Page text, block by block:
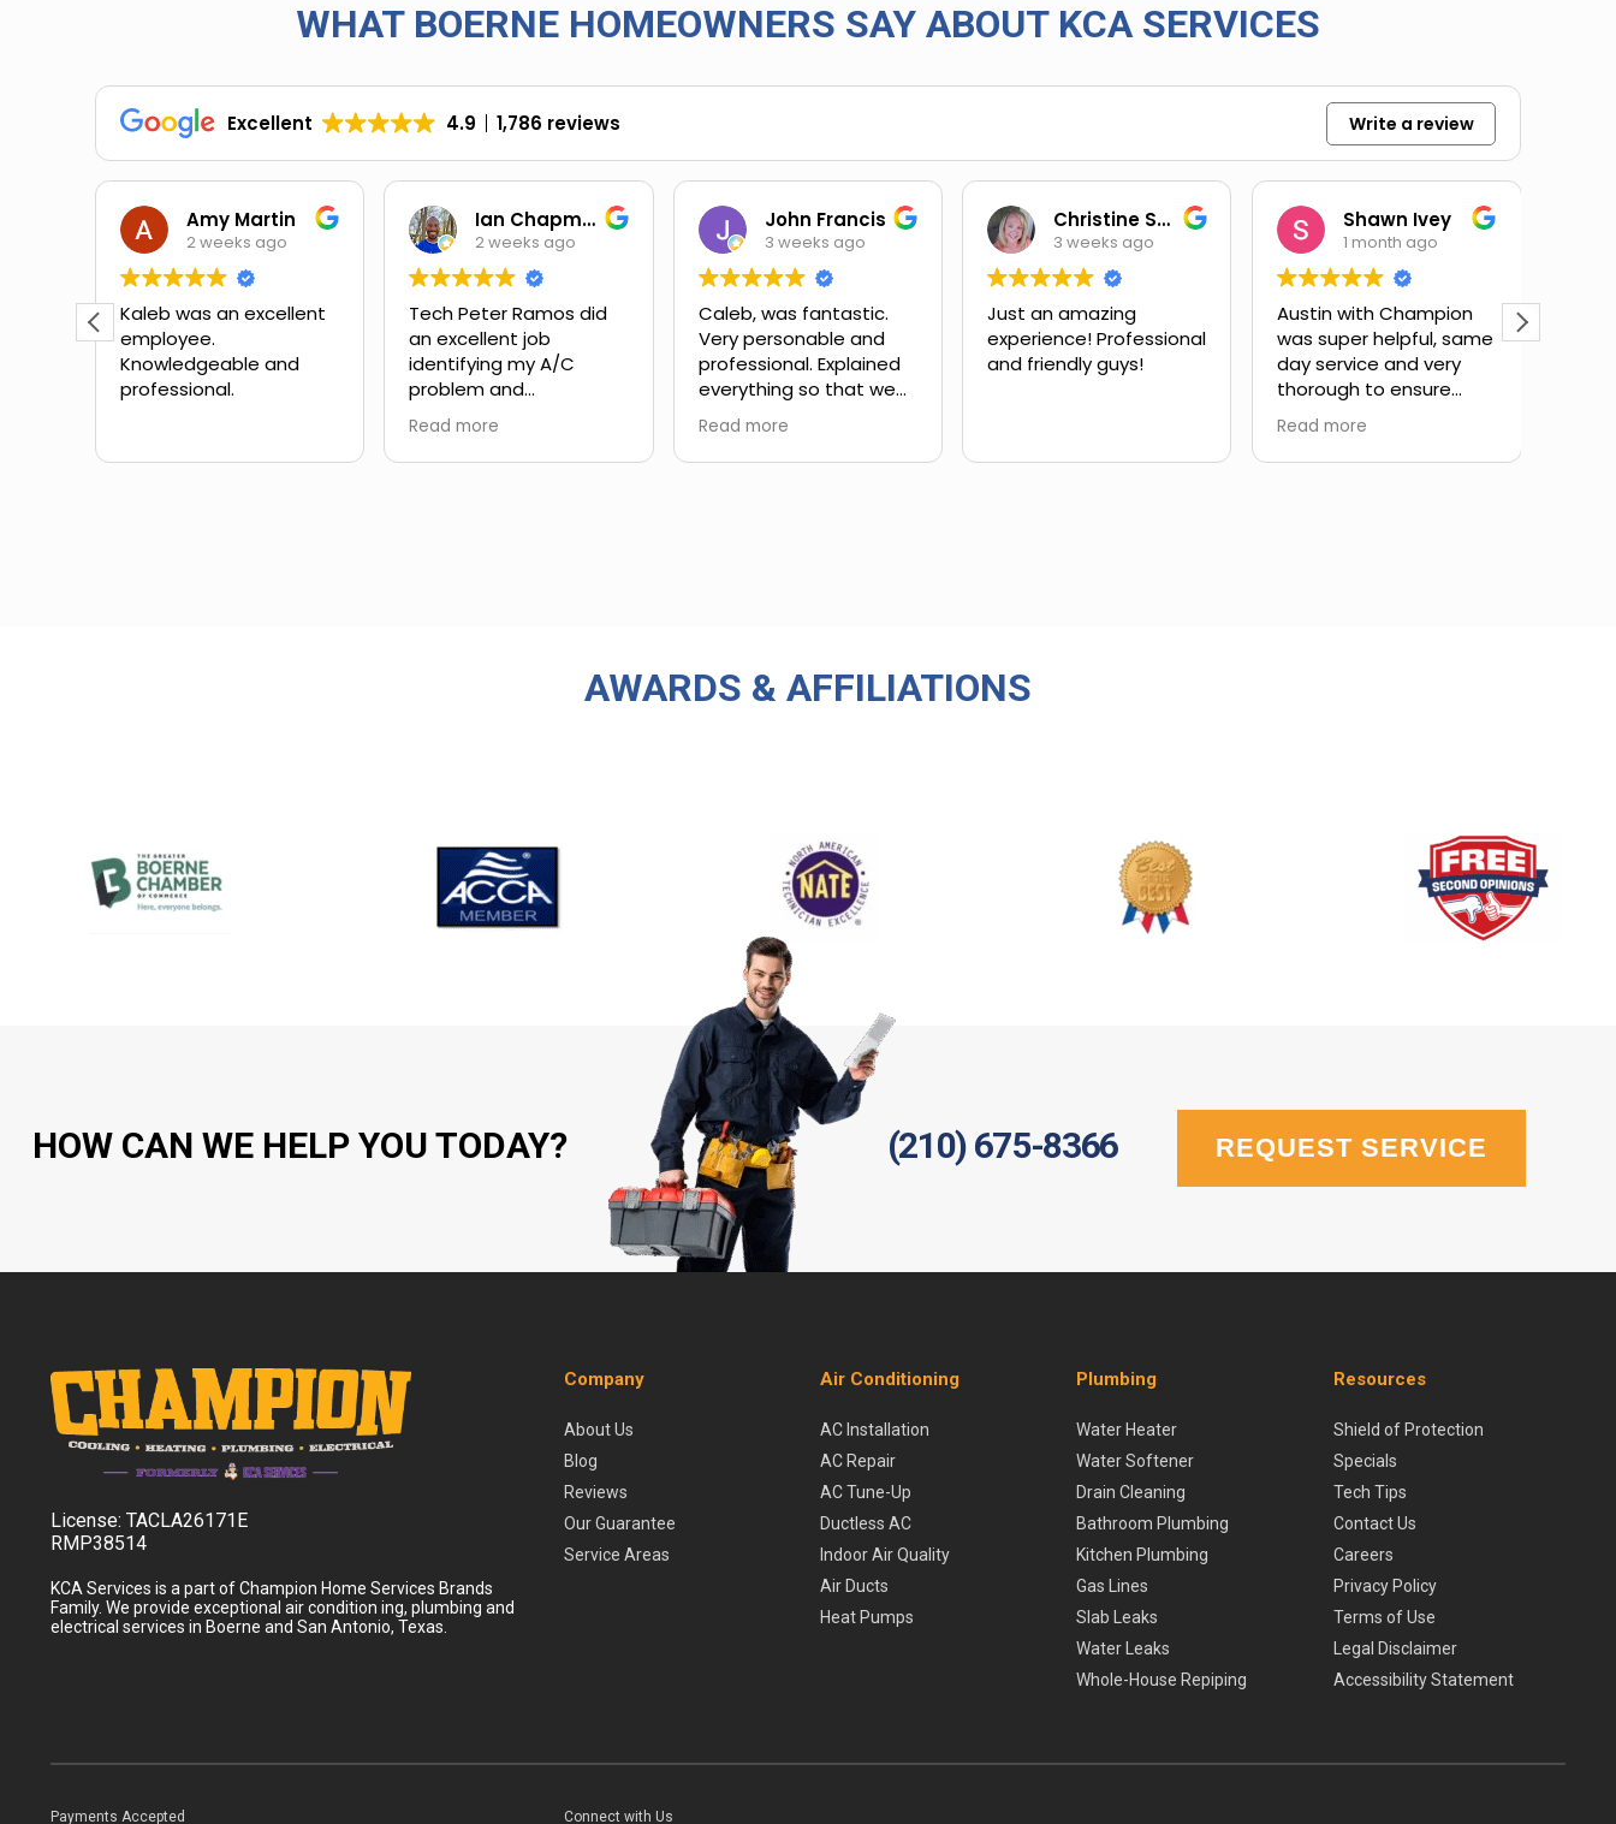
WHAT BOERNE HOMEOWNERS SAY ABOUT KCA SERVICES
Excellent 4.9 1,786 reviews Write a review
Amy Martin
2 weeks ago
Kaleb was an excellent
employee.
Knowledgeable and
professional.
Ian Chapman
2 weeks ago
Tech Peter Ramos did
an excellent job
identifying my A/C
problem and
suggesting next steps.
Great scheduling and
outstanding customer
Read more
John Francis
3 weeks ago
Caleb, was fantastic.
Very personable and
professional. Explained
everything so that we
could understand.
Read more
Christine Salas
3 weeks ago
Just an amazing
experience! Professional
and friendly guys!
Shawn Ivey
1 month ago
Austin with Champion
was super helpful, same
day service and very
thorough to ensure
drain lines were fully
cleared. Highly
recommend.
Read more
AWARDS & AFFILIATIONS
HOW CAN WE HELP YOU TODAY? (210) 675-8366 REQUEST SERVICE
License: TACLA26171E
RMP38514
KCA Services is a part of Champion Home Services Brands
Family. We provide exceptional air condition ing, plumbing and
electrical services in Boerne and San Antonio, Texas.
Company
About Us
Blog
Reviews
Our Guarantee
Service Areas
Air Conditioning
AC Installation
AC Repair
AC Tune-Up
Ductless AC
Indoor Air Quality
Air Ducts
Heat Pumps
Plumbing
Water Heater
Water Softener
Drain Cleaning
Bathroom Plumbing
Kitchen Plumbing
Gas Lines
Slab Leaks
Water Leaks
Whole-House Repiping
Resources
Shield of Protection
Specials
Tech Tips
Contact Us
Careers
Privacy Policy
Terms of Use
Legal Disclaimer
Accessibility Statement
Payments Accepted Connect with Us